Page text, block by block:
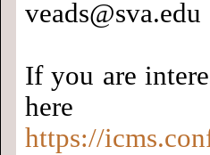
veads@sva.edu
If you are
https://